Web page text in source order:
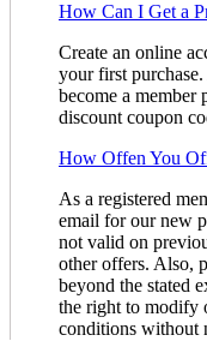
How Can I Get a
Create an online
your first
become a member
discount coupon
How Offen You
As a registered
email for our new
not valid on
other offers. Also,
beyond the stated
the right to modify
conditions without